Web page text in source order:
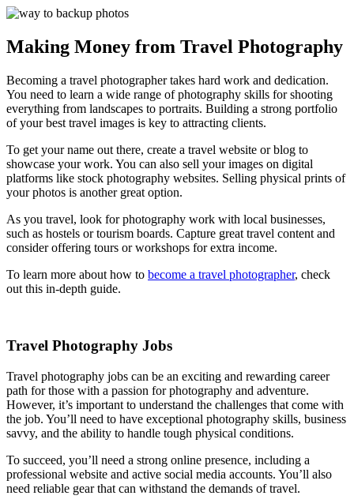
Making Money from Travel Photography
Becoming a travel photographer takes hard work and dedication.
You need to learn a wide range of photography skills for shooting
everything from landscapes to portraits. Building a strong portfolio
of your best travel images is key to attracting clients.
To get your name out there, create a travel website or blog to
showcase your work. You can also sell your images on digital
platforms like stock photography websites. Selling physical prints of
your photos is another great option.
As you travel, look for photography work with local businesses,
such as hostels or tourism boards. Capture great travel content and
consider offering tours or workshops for extra income.
To learn more about how to become a travel photographer, check
out this in-depth guide.
Travel Photography Jobs
Travel photography jobs can be an exciting and rewarding career
path for those with a passion for photography and adventure.
However, it’s important to understand the challenges that come with
the job. You’ll need to have exceptional photography skills, business
savvy, and the ability to handle tough physical conditions.
To succeed, you’ll need a strong online presence, including a
professional website and active social media accounts. You’ll also
need reliable gear that can withstand the demands of travel.